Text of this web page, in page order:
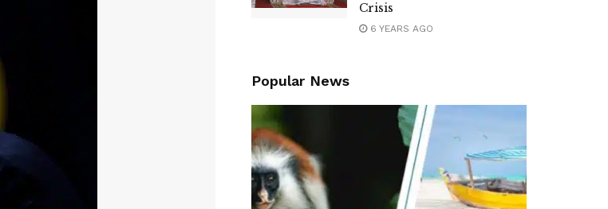
Crisis
6 YEARS AGO
Popular News